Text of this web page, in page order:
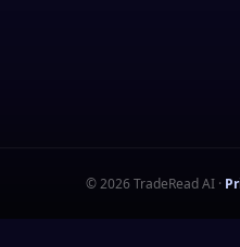
©2026 TradeRead AI ·